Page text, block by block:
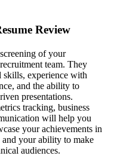
Review
of your
team. They
experience with
and the ability to
presentations.
tracking, business
will help you
your achievements in
your ability to make
audiences.